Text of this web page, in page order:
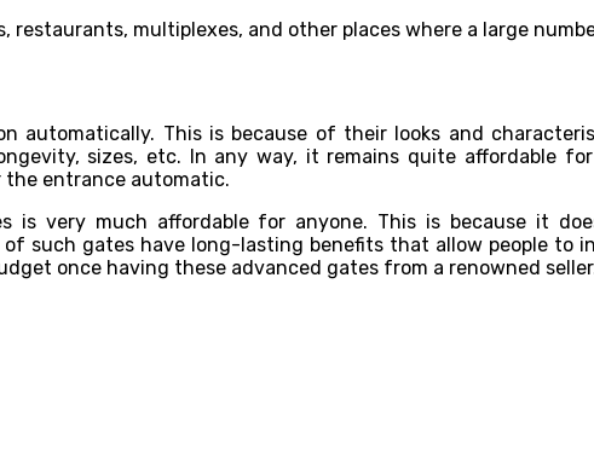
restaurants, multiplexes, and other places where a large
automatically. This is because of their looks and
sizes, etc. In any way, it remains quite affordable for
the entrance automatic.
very much affordable for anyone. This is because it
such gates have long-lasting benefits that allow people to
once having these advanced gates from a renowned